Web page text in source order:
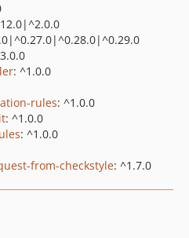
: ^1.0.0
rules: ^1.0.0
: ^1.0.0
: ^1.0.0
from-checkstyle: ^1.7.0